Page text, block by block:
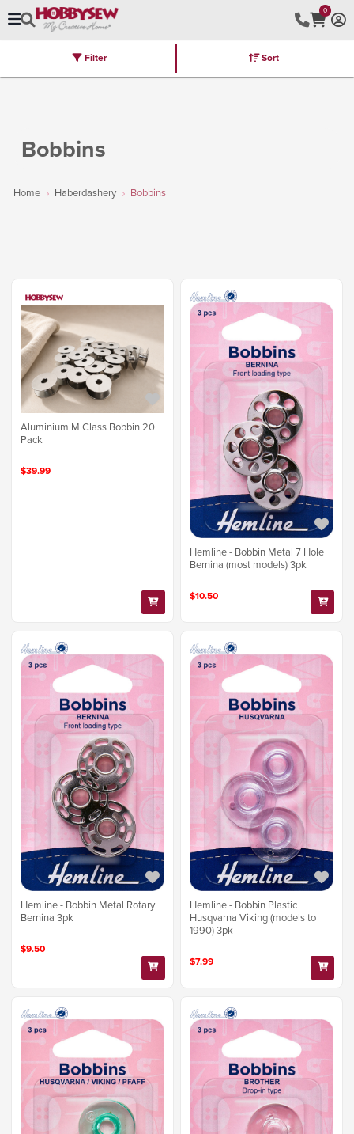
0
Brands Latest Furniture Kits
Bobbins
Home Haberdashery Bobbins
Filter Sort
Aluminium M Class Bobbin 20
Pack
$39.99
Hemline - Bobbin Metal 7 Hole
Bernina (most models) 3pk
$10.50
Hemline - Bobbin Metal Rotary
Bernina 3pk
$9.50
Hemline - Bobbin Plastic
Husqvarna Viking (models to
1990) 3pk
$7.99